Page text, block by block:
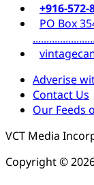
+916-572-
PO Box
Adverise
Contact Us
Our Feeds
VCT Media
Copyright ©